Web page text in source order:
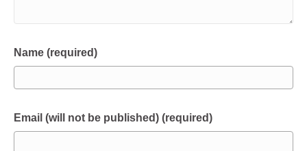
Name (required)
Email (will not be published) (required)